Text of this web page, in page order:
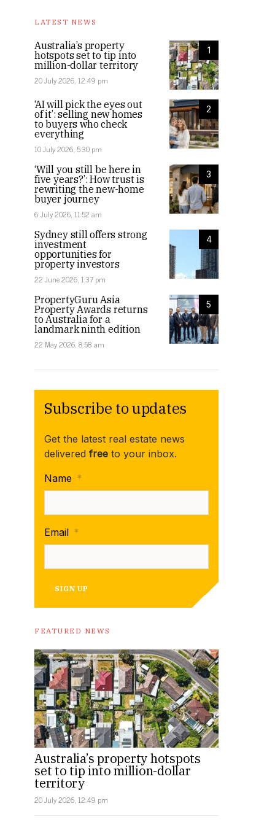
LATEST NEWS
1
Australia’s property
hotspots set to tip into
million-dollar territory
20 July 2026, 12:49 pm
2
‘AI will pick the eyes out
of it’: selling new homes
to buyers who check
everything
10 July 2026, 5:30 pm
3
‘Will you still be here in
five years?’: How trust is
rewriting the new-home
buyer journey
6 July 2026, 11:52 am
4
Sydney still offers strong
investment
opportunities for
property investors
22 June 2026, 1:37 pm
5
PropertyGuru Asia
Property Awards returns
to Australia for a
landmark ninth edition
22 May 2026, 8:58 am
Subscribe to updates
Get the latest real estate news
delivered free to your inbox.
Name *
Email *
SIGN UP
FEATURED NEWS
Australia’s property hotspots
set to tip into million-dollar
territory
20 July 2026, 12:49 pm